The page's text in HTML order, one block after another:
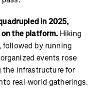
in 2025,
the platform. Hiking
by running
events rose
the infrastructure for
real-world gatherings.